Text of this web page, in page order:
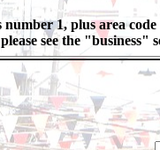
1, plus area code
see the "business"